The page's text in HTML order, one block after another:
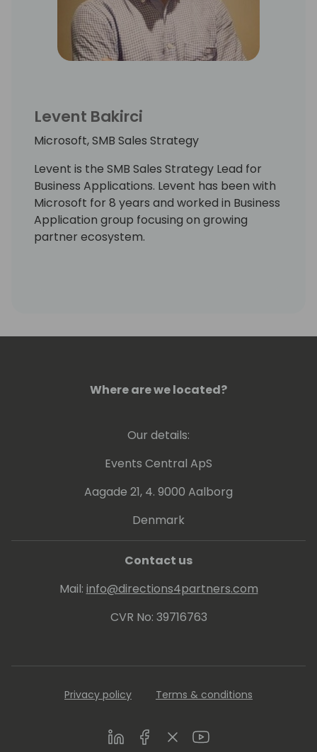
Levent Bakirci
Microsoft, SMB Sales Strategy
Levent is the SMB Sales Strategy Lead for
Business Applications. Levent has been with
Microsoft for 8 years and worked in Business
Application group focusing on growing
partner ecosystem.
Where are we located?
Our details:
Events Central ApS
Aagade 21, 4. 9000 Aalborg
Denmark
Contact us
Mail: info@directions4partners.com
CVR No: 39716763
Privacy policy Terms & conditions
LinkedInFacebookTwitterYoutube